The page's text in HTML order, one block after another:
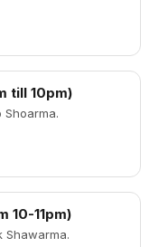
till 10pm)
Shoarma.
10-11pm)
Shawarma.